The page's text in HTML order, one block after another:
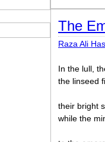
The
Raza Ali
In the lull,
the linseed
their bright
while the